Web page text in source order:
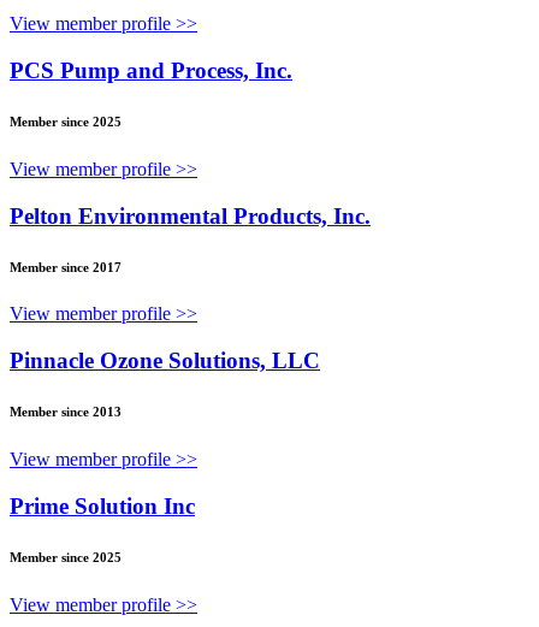
View member profile >>
PCS Pump and Process, Inc.
Member since 2025
View member profile >>
Pelton Environmental Products, Inc.
Member since 2017
View member profile >>
Pinnacle Ozone Solutions, LLC
Member since 2013
View member profile >>
Prime Solution Inc
Member since 2025
View member profile >>